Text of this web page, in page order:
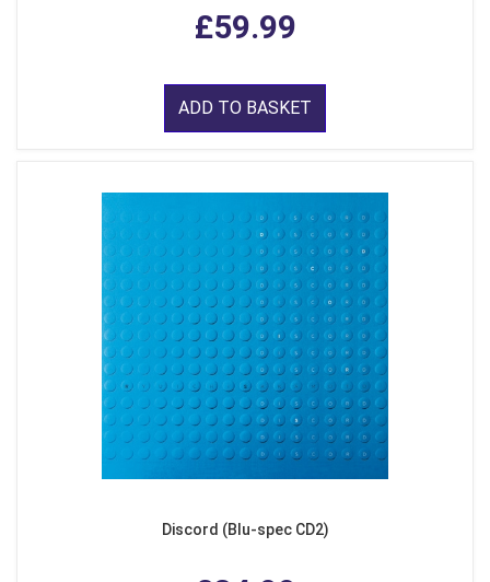
£59.99
ADD TO BASKET
Discord (Blu-spec CD2)